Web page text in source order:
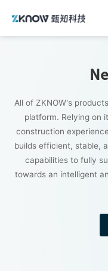
All of ZKNOW's
platform. Relying on
construction
builds efficient, stable,
capabilities to fully
towards an intelligent